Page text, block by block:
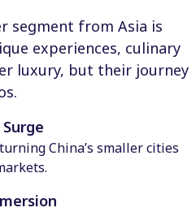
segment from Asia is
experiences, culinary
luxury, but their journey
China’s smaller cities